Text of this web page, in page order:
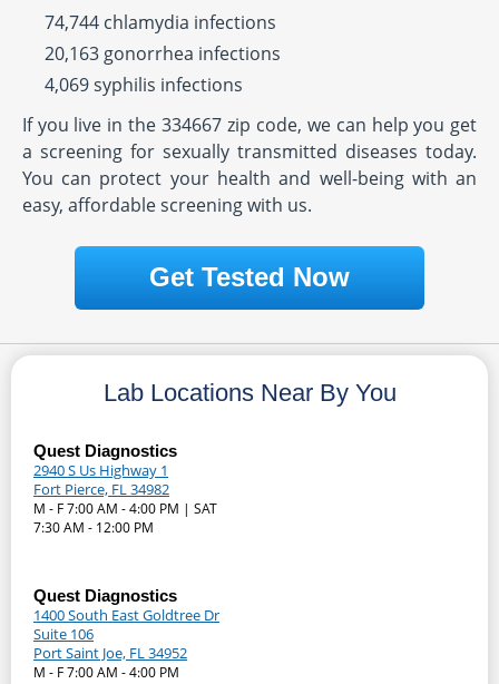
74,744 chlamydia infections
20,163 gonorrhea infections
4,069 syphilis infections
If you live in the 334667 zip code, we can help you get
a screening for sexually transmitted diseases today.
You can protect your health and well-being with an
easy, affordable screening with us.
Get Tested Now
Lab Locations Near By You
Quest Diagnostics
2940 S Us Highway 1
Fort Pierce, FL 34982
M - F 7:00 AM - 4:00 PM | SAT
7:30 AM - 12:00 PM
Quest Diagnostics
1400 South East Goldtree Dr
Suite 106
Port Saint Joe, FL 34952
M - F 7:00 AM - 4:00 PM